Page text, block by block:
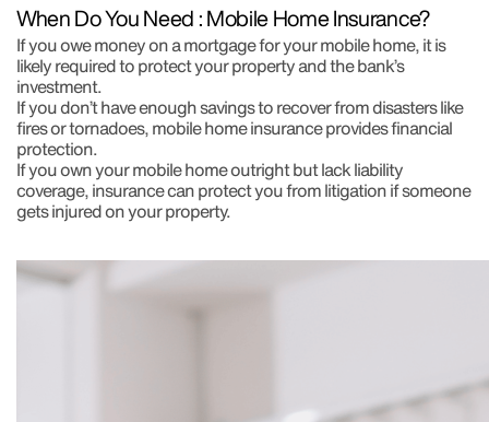
When Do You Need : Mobile Home Insurance?
If you owe money on a mortgage for your mobile home, it is
likely required to protect your property and the bank’s
investment.
If you don’t have enough savings to recover from disasters like
fires or tornadoes, mobile home insurance provides financial
protection.
If you own your mobile home outright but lack liability
coverage, insurance can protect you from litigation if someone
gets injured on your property.